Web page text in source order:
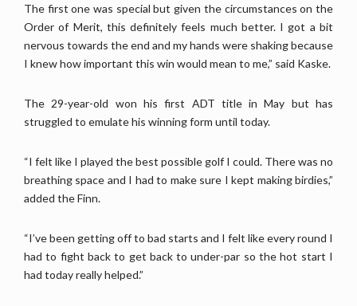
The first one was special but given the circumstances on the
Order of Merit, this definitely feels much better. I got a bit
nervous towards the end and my hands were shaking because
I knew how important this win would mean to me,” said Kaske.
The 29-year-old won his first ADT title in May but has
struggled to emulate his winning form until today.
“I felt like I played the best possible golf I could. There was no
breathing space and I had to make sure I kept making birdies,”
added the Finn.
“I’ve been getting off to bad starts and I felt like every round I
had to fight back to get back to under-par so the hot start I
had today really helped.”